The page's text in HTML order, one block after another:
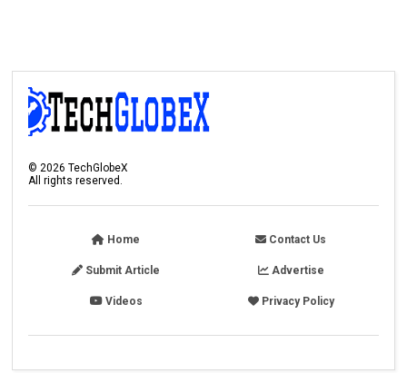
©2026 TechGlobeX
All rights reserved.
Home Contact Us
Submit Article Advertise
Videos Privacy Policy